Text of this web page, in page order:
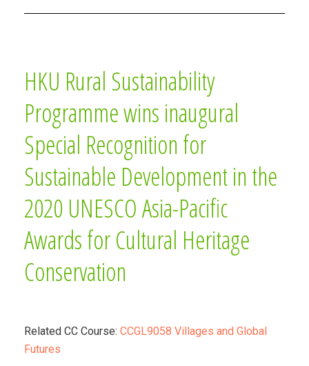
HKU Rural Sustainability
Programme wins inaugural
Special Recognition for
Sustainable Development in the
2020 UNESCO Asia-Pacific
Awards for Cultural Heritage
Conservation
Related CC Course: CCGL9058 Villages and Global
Futures